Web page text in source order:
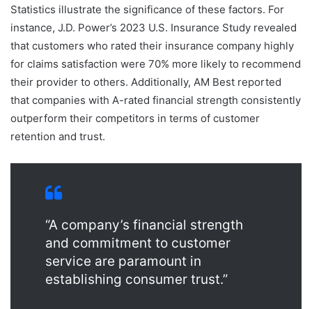
Statistics illustrate the significance of these factors. For
instance, J.D. Power’s 2023 U.S. Insurance Study revealed
that customers who rated their insurance company highly
for claims satisfaction were 70% more likely to recommend
their provider to others. Additionally, AM Best reported
that companies with A-rated financial strength consistently
outperform their competitors in terms of customer
retention and trust.
“A company’s financial strength
and commitment to customer
service are paramount in
establishing consumer trust.”